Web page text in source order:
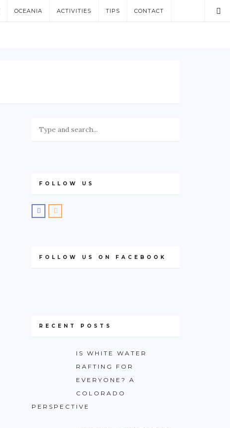
OCEANIA ACTIVITIES TIPS CONTACT
FOLLOW US
FOLLOW US ON FACEBOOK
RECENT POSTS
IS WHITE WATER
RAFTING FOR
EVERYONE? A
COLORADO
PERSPECTIVE